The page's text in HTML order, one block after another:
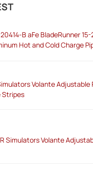
B aFe BladeRunner 15-
Hot and Cold Charge
Volante
Stripes
Simulators Volante